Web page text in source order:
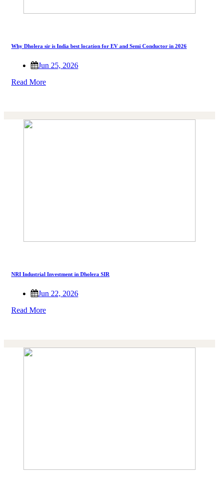
Why Dholera sir is India best location for EV and Semi Conductor in 2026
Jun 25, 2026
Read More
NRI Industrial Investment in Dholera SIR
Jun 22, 2026
Read More